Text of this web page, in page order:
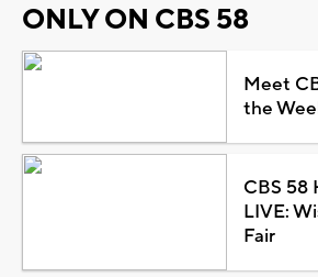
ONLY ON CBS 58
Meet
the
CBS 58
LIVE:
Fair